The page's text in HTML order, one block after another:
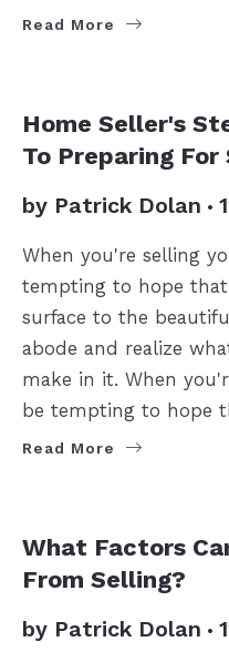
Read More
Home Seller's
To Preparing For
by Patrick Dolan
When you're selling
tempting to hope
surface to the
abode and realize
make in it. When
be tempting to hope
Read More
What Factors
From Selling?
by Patrick Dolan